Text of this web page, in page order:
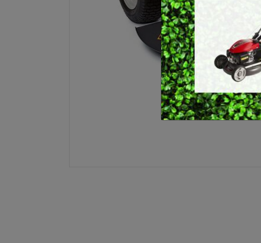
BRUSHCUTTERS &
GRASS TRIMMERS
BLOWER VACS